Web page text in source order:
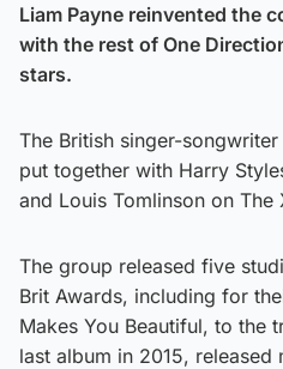
Liam Payne reinvented the
with the rest of One
stars.
The British singer-
put together with Harry
and Louis Tomlinson on The
The group released five
Brit Awards, including for
Makes You Beautiful, to the
last album in 2015,